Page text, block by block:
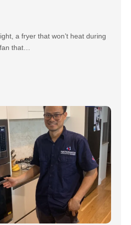
a fryer that won’t heat during
that…